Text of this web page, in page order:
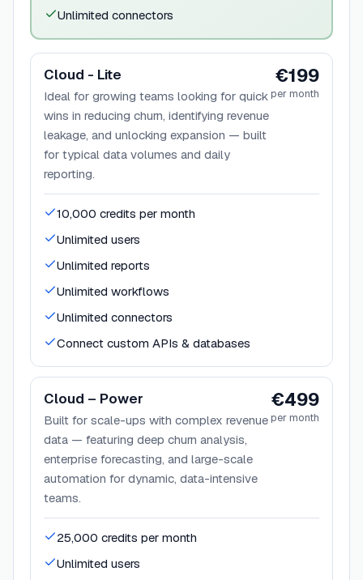
Unlimited connectors
Cloud - Lite
Ideal for growing teams looking for quick
wins in reducing churn, identifying revenue
leakage, and unlocking expansion — built
for typical data volumes and daily
reporting.
€199
per month
10,000 credits per month
Unlimited users
Unlimited reports
Unlimited workflows
Unlimited connectors
Connect custom APIs & databases
Cloud – Power
Built for scale-ups with complex revenue
data — featuring deep churn analysis,
enterprise forecasting, and large-scale
automation for dynamic, data-intensive
teams.
€499
per month
25,000 credits per month
Unlimited users